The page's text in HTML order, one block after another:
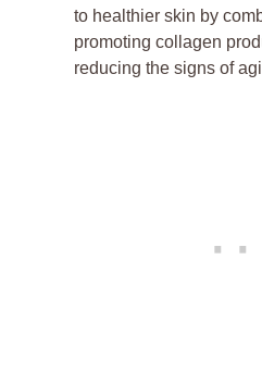
to healthier skin by
promoting collagen
reducing the signs of